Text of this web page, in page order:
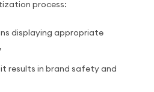
process:
displaying appropriate
results in brand safety and